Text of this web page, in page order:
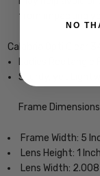
from impacting
Calabria Opti Clear
Sturdy, yet
Frame
Frame Width: 5
Lens Height: 1
Lens Width:
NO